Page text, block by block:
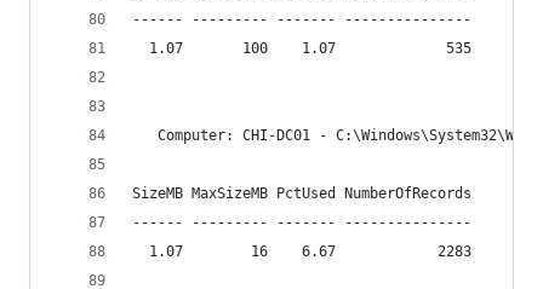
------ --------- ------- ---------------
  1.07       100    1.07             535
Computer: CHI-DC01 -
SizeMB MaxSizeMB PctUsed NumberOfRecords
------ --------- ------- ---------------
  1.07        16    6.67            2283